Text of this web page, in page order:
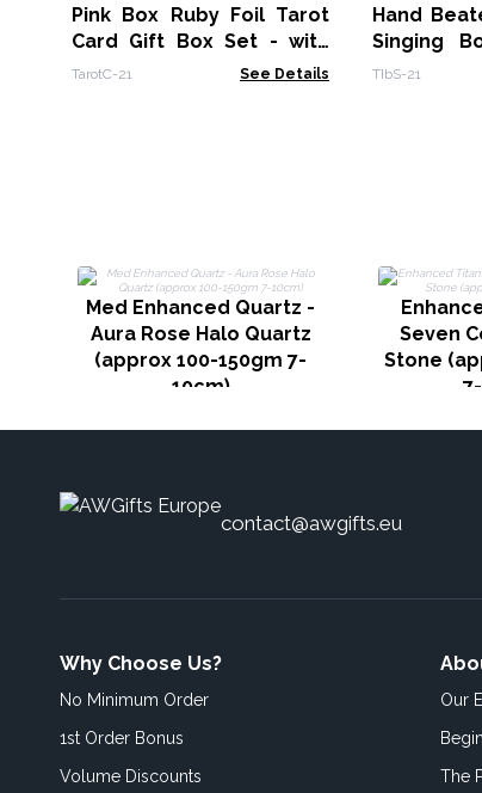
Pink Box Ruby Foil Tarot
Card Gift Box Set - with
booklet
TarotC-21 See Details
Hand
Singing
14cm -
TIbS-21
Med Enhanced Quartz -
Aura Rose Halo Quartz
(approx 100-150gm 7-
10cm)
Seven
Stone
contact@awgifts.eu
Why Choose Us?
No Minimum Order
1st Order Bonus
Volume Discounts
Our
The